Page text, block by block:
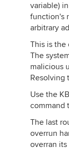
variable)
function's
arbitrary
This is the
The
malicious
Resolving
Use the
command
The last
overrun
overran